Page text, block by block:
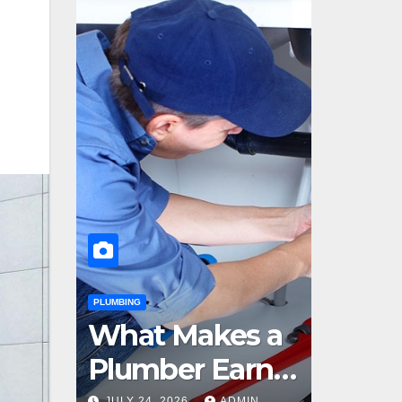
PLUMBING
What Makes a
Plumber Earn